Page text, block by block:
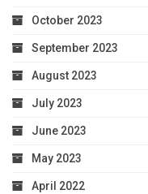
October 2023
September 2023
August 2023
July 2023
June 2023
May 2023
April 2022